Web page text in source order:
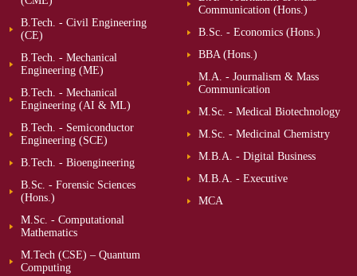
B.Tech. - Civil Engineering
(CE)
B.Tech. - Mechanical
Engineering (ME)
B.Tech. - Mechanical
Engineering (AI & ML)
B.Tech. - Semiconductor
Engineering (SCE)
B.Tech. - Bioengineering
B.Sc. - Forensic Sciences
(Hons.)
M.Sc. - Computational
Mathematics
M.Tech (CSE) – Quantum
Computing
Communication (Hons.)
B.Sc. - Economics (Hons.)
BBA (Hons.)
M.A. - Journalism & Mass
Communication
M.Sc. - Medical Biotechnology
M.Sc. - Medicinal Chemistry
M.B.A. - Digital Business
M.B.A. - Executive
MCA